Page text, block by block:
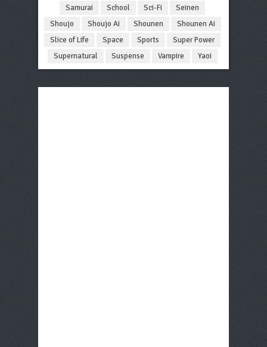
Samurai
School Sci-Fi
Seinen
Shoujo
Shoujo Ai Shounen
Shounen Ai
Slice of Life
Space Sports
Super Power
Supernatural
Suspense Vampire Yaoi